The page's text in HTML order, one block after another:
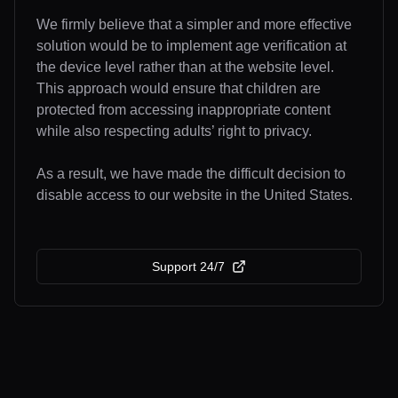
We firmly believe that a simpler and more effective
solution would be to implement age verification at
the device level rather than at the website level.
This approach would ensure that children are
protected from accessing inappropriate content
while also respecting adults’ right to privacy.
As a result, we have made the difficult decision to
disable access to our website in the United States.
Support 24/7